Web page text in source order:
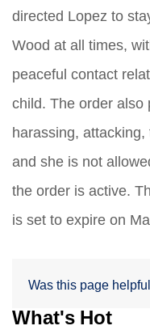
directed Lopez to
Wood at all times,
peaceful contact
child. The order also
harassing,
and she is not
the order is active.
is set to expire on
Was this page
What's Hot